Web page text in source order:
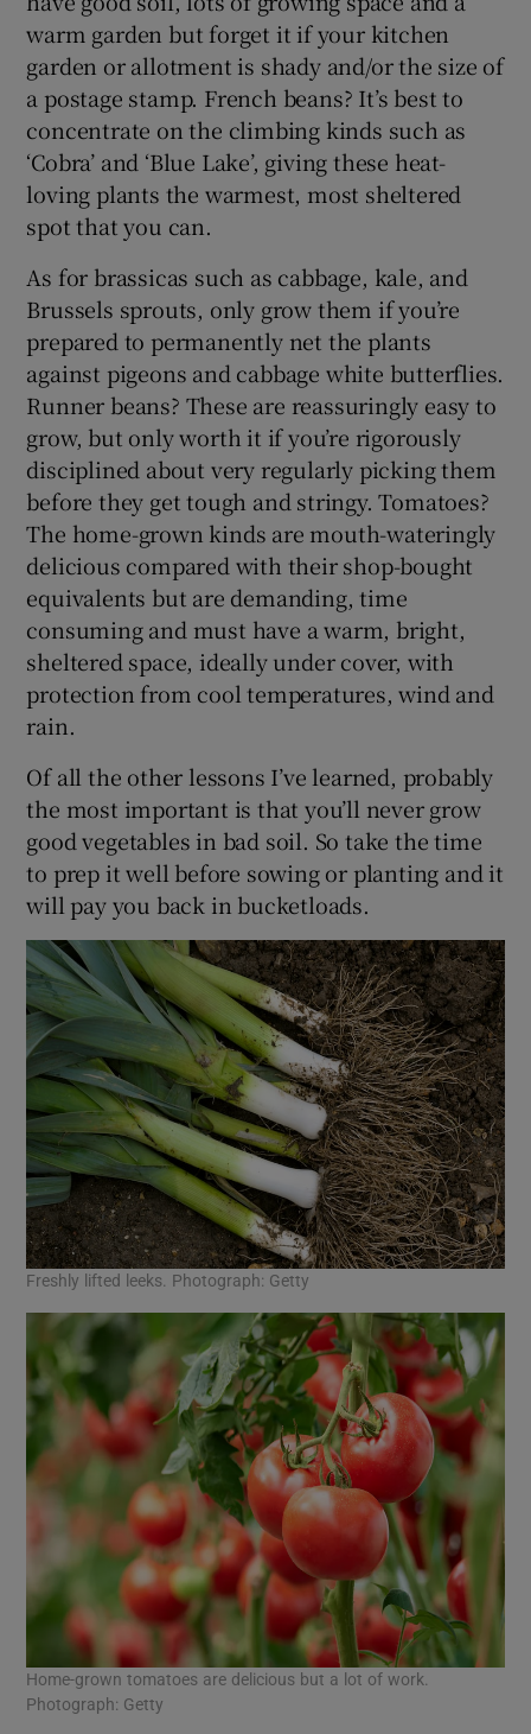
warm garden but forget it if your kitchen
garden or allotment is shady and/or the size of
a postage stamp. French beans? It’s best to
concentrate on the climbing kinds such as
‘Cobra’ and ‘Blue Lake’, giving these heat-
loving plants the warmest, most sheltered
spot that you can.
As for brassicas such as cabbage, kale, and
Brussels sprouts, only grow them if you’re
prepared to permanently net the plants
against pigeons and cabbage white butterflies.
Runner beans? These are reassuringly easy to
grow, but only worth it if you’re rigorously
disciplined about very regularly picking them
before they get tough and stringy. Tomatoes?
The home-grown kinds are mouth-wateringly
delicious compared with their shop-bought
equivalents but are demanding, time
consuming and must have a warm, bright,
sheltered space, ideally under cover, with
protection from cool temperatures, wind and
rain.
Of all the other lessons I’ve learned, probably
the most important is that you’ll never grow
good vegetables in bad soil. So take the time
to prep it well before sowing or planting and it
will pay you back in bucketloads.
Freshly lifted leeks. Photograph: Getty
Home-grown tomatoes are delicious but a lot of work.
Photograph: Getty